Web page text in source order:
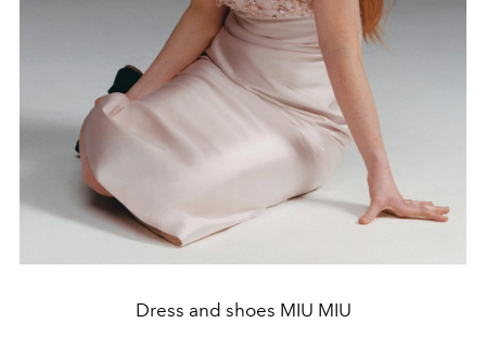
Dress and shoes MIU MIU